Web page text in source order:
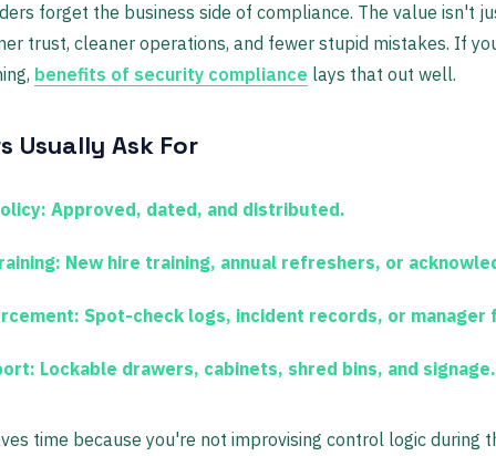
forget the business side of compliance. The value isn't
trust, cleaner operations, and fewer stupid mistakes. If
benefits of security compliance lays that out well.
Usually Ask For
Approved, dated, and distributed.
New hire training, annual refreshers, or
Spot-check logs, incident records, or manager
Lockable drawers, cabinets, shred bins, and signage.
time because you're not improvising control logic during